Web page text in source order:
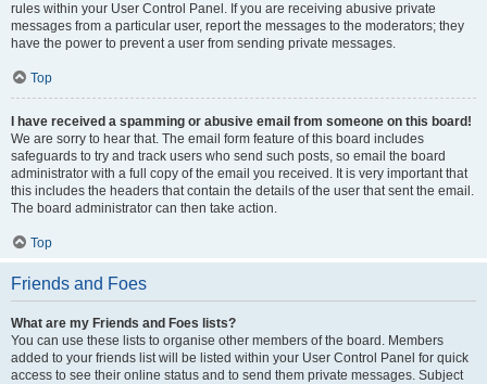
rules within your User Control Panel. If you are receiving abusive private
messages from a particular user, report the messages to the moderators; they
have the power to prevent a user from sending private messages.
Top
I have received a spamming or abusive email from someone on this board!
We are sorry to hear that. The email form feature of this board includes
safeguards to try and track users who send such posts, so email the board
administrator with a full copy of the email you received. It is very important that
this includes the headers that contain the details of the user that sent the email.
The board administrator can then take action.
Top
Friends and Foes
What are my Friends and Foes lists?
You can use these lists to organise other members of the board. Members
added to your friends list will be listed within your User Control Panel for quick
access to see their online status and to send them private messages. Subject